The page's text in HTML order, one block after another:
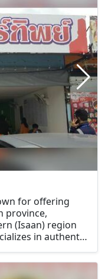
for offering
province,
(Isaan) region
in authentic
fresh and local